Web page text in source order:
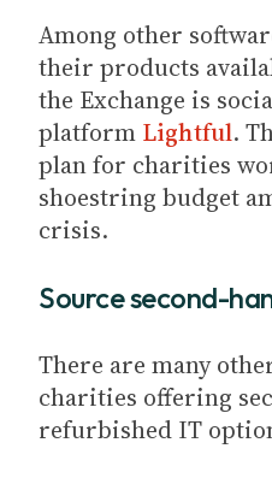
Among other
their products
the Exchange is
platform Lightful.
plan for charities
shoestring budget
crisis.
Source second-
There are many
charities offering
refurbished IT